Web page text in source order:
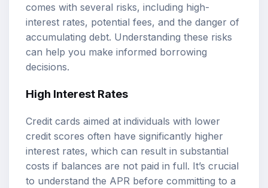
comes with several risks, including high-
interest rates, potential fees, and the danger of
accumulating debt. Understanding these risks
can help you make informed borrowing
decisions.
High Interest Rates
Credit cards aimed at individuals with lower
credit scores often have significantly higher
interest rates, which can result in substantial
costs if balances are not paid in full. It’s crucial
to understand the APR before committing to a